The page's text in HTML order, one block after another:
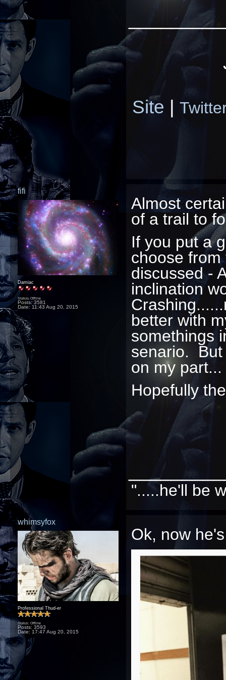
Site |
fifi
Damiac
Status: Offline
Posts: 3581
Date: 11:43 Aug 20, 2015
Almost
of a trail to
If you put a
choose
discussed -
inclination
better with
somethings
senario. But
on my part...
Hopefully
".....he'll be
whimsyfox
Professional Thud-er
Status: Offline
Posts: 3593
Date: 17:47 Aug 20, 2015
Ok, now